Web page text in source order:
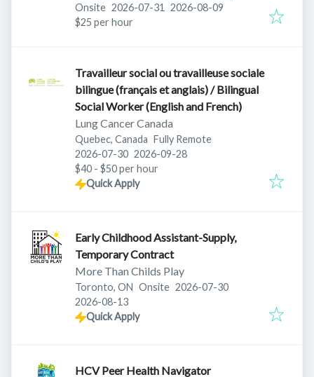
Onsite Published:
2026-07-31 Expires:
2026-08-09
$25 per hour
Travailleur social ou travailleuse sociale
bilingue (français et anglais) / Bilingual
Social Worker (English and French)
Lung Cancer Canada
Quebec, Canada Fully Remote
Published:
2026-07-30 Expires:
2026-09-28
$40 - $50 per hour
Quick Apply
Early Childhood Assistant-Supply,
Temporary Contract
More Than Childs Play
Toronto, ON Onsite Published:
2026-07-30
Expires:
2026-08-13
Quick Apply
HCV Peer Health Navigator